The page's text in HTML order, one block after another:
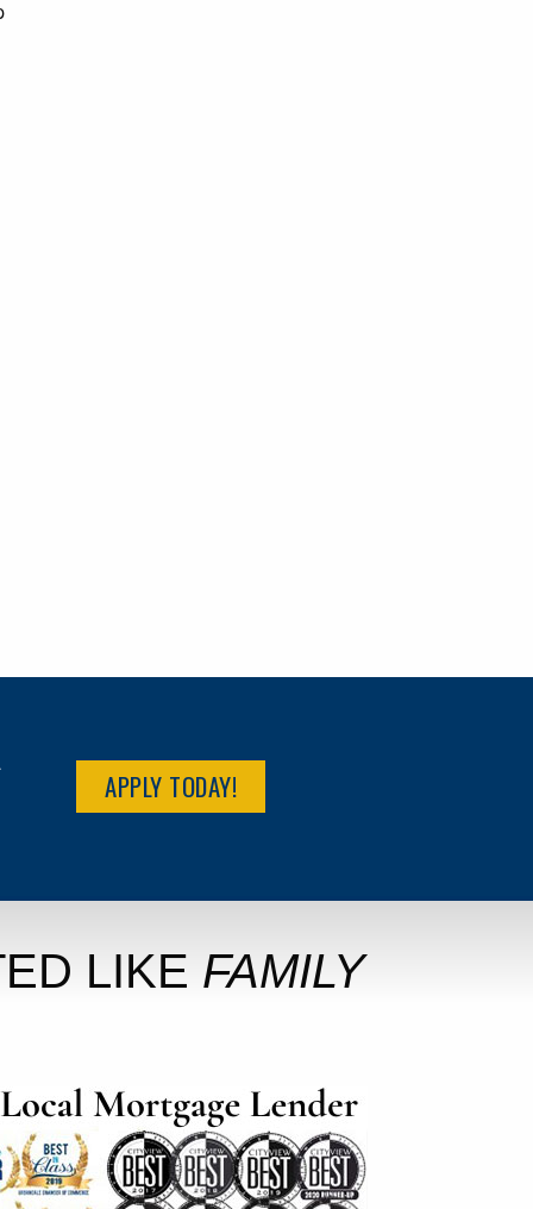
APPLY TODAY!
LIKE FAMILY